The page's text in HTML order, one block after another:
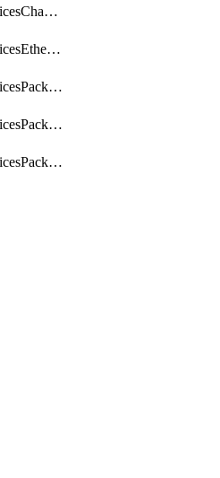
getWirelessDevicesChannelUtilizationHistoryByNetworkByInterval
getWirelessDevicesEthernetStatuses
getWirelessDevicesPacketLossByClient
getWirelessDevicesPacketLossByDevice
getWirelessDevicesPacketLossByNetwork